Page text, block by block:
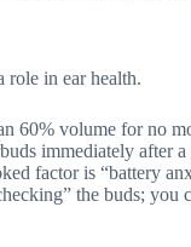
role in ear health.
60% volume for no
immediately after
factor is “battery
the buds;